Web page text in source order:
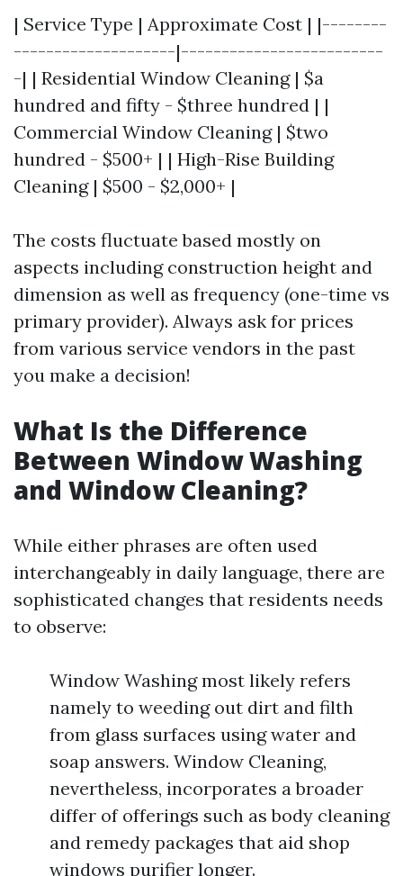
| Service Type | Approximate Cost | |--------
--------------------|-------------------------
-| | Residential Window Cleaning | $a
hundred and fifty - $three hundred | |
Commercial Window Cleaning | $two
hundred - $500+ | | High-Rise Building
Cleaning | $500 - $2,000+ |
The costs fluctuate based mostly on
aspects including construction height and
dimension as well as frequency (one-time vs
primary provider). Always ask for prices
from various service vendors in the past
you make a decision!
What Is the Difference
Between Window Washing
and Window Cleaning?
While either phrases are often used
interchangeably in daily language, there are
sophisticated changes that residents needs
to observe:
Window Washing most likely refers
namely to weeding out dirt and filth
from glass surfaces using water and
soap answers. Window Cleaning,
nevertheless, incorporates a broader
differ of offerings such as body cleaning
and remedy packages that aid shop
windows purifier longer.